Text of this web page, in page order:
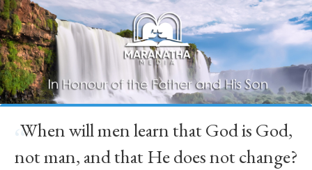
“
When will men learn that God is God,
not man, and that He does not change?